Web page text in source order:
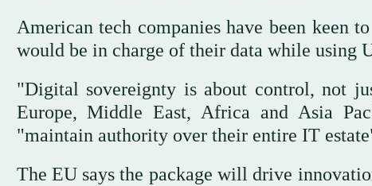
American tech companies have been keen
would be in charge of their data while using
"Digital sovereignty is about control, not
Europe, Middle East, Africa and Asia
"maintain authority over their entire IT
The EU says the package will drive